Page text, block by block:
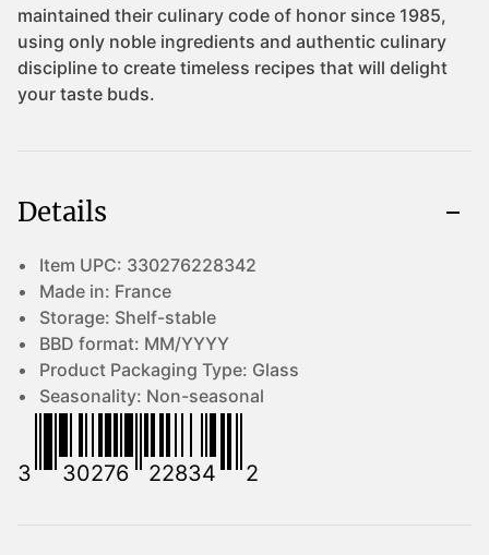
Details
Item UPC: 330276228342
Made in: France
Storage: Shelf-stable
BBD format: MM/YYYY
Product Packaging Type: Glass
Seasonality: Non-seasonal
3 30276 22834 2